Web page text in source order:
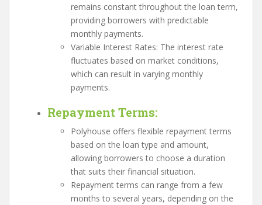
remains constant throughout the loan term,
providing borrowers with predictable
monthly payments.
Variable Interest Rates: The interest rate
fluctuates based on market conditions,
which can result in varying monthly
payments.
Repayment Terms:
Polyhouse offers flexible repayment terms
based on the loan type and amount,
allowing borrowers to choose a duration
that suits their financial situation.
Repayment terms can range from a few
months to several years, depending on the